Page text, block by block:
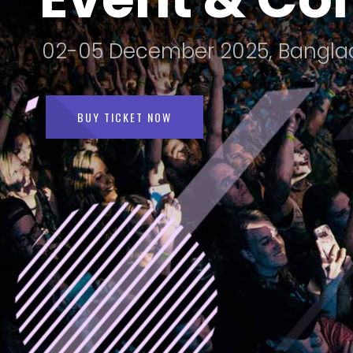
02-05December 2025,
BUY TICKET NOW